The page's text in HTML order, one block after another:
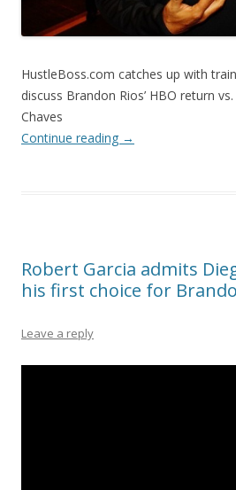
HustleBoss.com catches up with
discuss Brandon Rios’ HBO return
Chaves
Continue reading →
Robert Garcia admits
his first choice for
Leave a reply